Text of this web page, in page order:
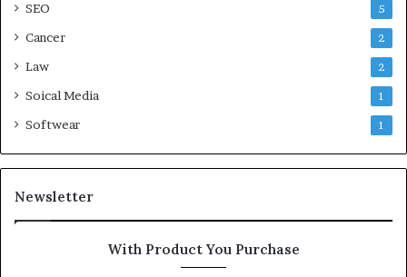
SEO 5
Cancer 2
Law 2
Soical Media 1
Softwear 1
Newsletter
With Product You Purchase